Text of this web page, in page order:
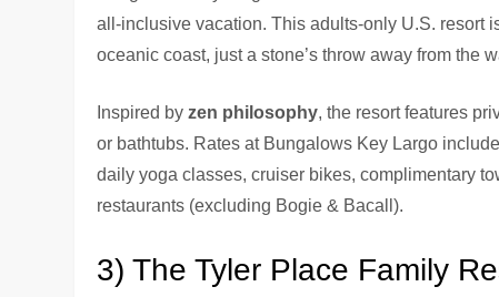
all-inclusive vacation. This adults-only U.S. resort
oceanic coast, just a stone’s throw away from the
Inspired byzen philosophy, the resort features
or bathtubs. Rates at Bungalows Key Largo
daily yoga classes, cruiser bikes, complimentary
restaurants (excluding Bogie & Bacall).
3) The Tyler Place Family